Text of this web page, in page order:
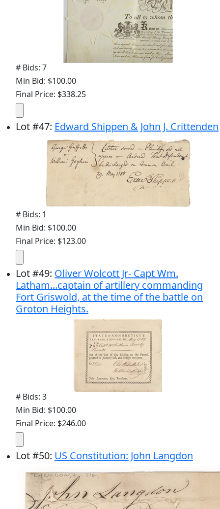
# Bids: 7
Min Bid: $100.00
Final Price: $338.25
Lot#47: Edward Shippen & John J. Crittenden
# Bids: 1
Min Bid: $100.00
Final Price: $123.00
Lot#49: Oliver Wolcott Jr- Capt Wm.
Latham...captain of artillery commanding
Fort Griswold, at the time of the battle on
Groton Heights.
# Bids: 3
Min Bid: $100.00
Final Price: $246.00
Lot#50: US Constitution: John Langdon